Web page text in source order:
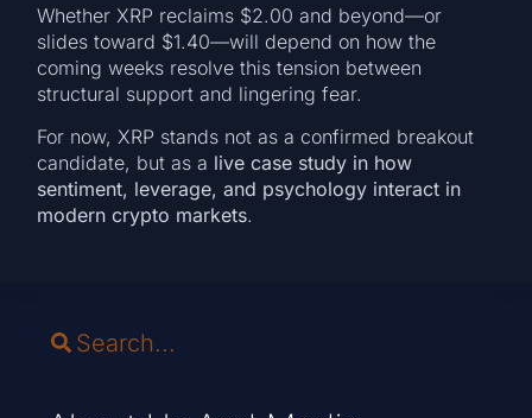
Whether XRP reclaims $2.00 and beyond—or
slides toward $1.40—will depend on how the
coming weeks resolve this tension between
structural support and lingering fear.
For now, XRP stands not as a confirmed breakout
candidate, but as a live case study in how
sentiment, leverage, and psychology interact in
modern crypto markets.